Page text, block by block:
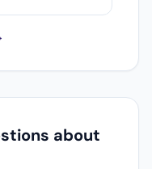
about